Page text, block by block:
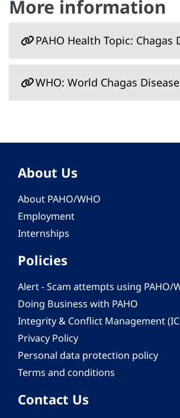
More information
PAHO Health Topic: Chagas
WHO: World Chagas
About Us
About PAHO/WHO
Employment
Internships
Policies
Alert - Scam attempts using PAHO/
Doing Business with PAHO
Integrity & Conflict Management
Privacy Policy
Personal data protection policy
Terms and conditions
Contact Us